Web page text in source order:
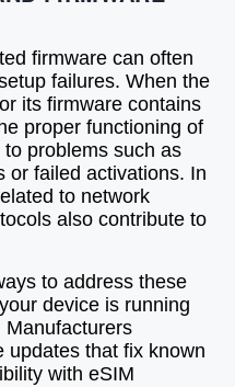
firmware can often
failures. When the
its firmware contains
proper functioning of
problems such as
or failed activations. In
to network
also contribute to
to address these
device is running
Manufacturers
updates that fix known
with eSIM